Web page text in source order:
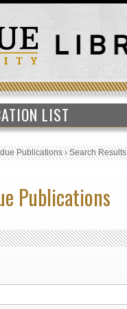
LIST
Publications›Search Results
Publications